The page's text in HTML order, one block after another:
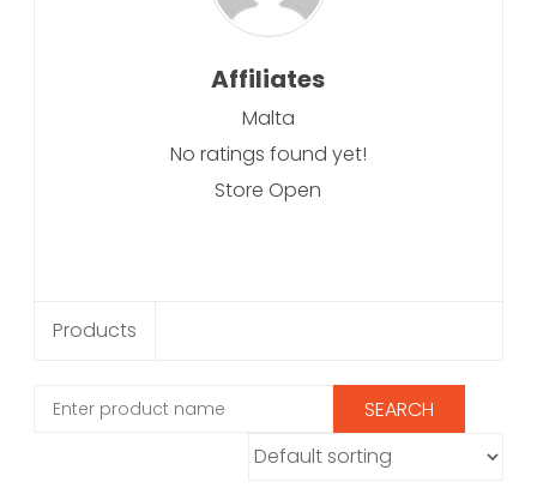
Affiliates
Malta
No ratings found yet!
Store Open
Products